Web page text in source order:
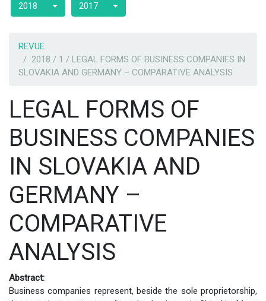
2018 2017
REVUE
2018 / 1 / LEGAL FORMS OF BUSINESS COMPANIES IN
SLOVAKIA AND GERMANY – COMPARATIVE ANALYSIS
LEGAL FORMS OF
BUSINESS COMPANIES
IN SLOVAKIA AND
GERMANY –
COMPARATIVE
ANALYSIS
Abstract:
Business companies represent, beside the sole proprietorship,